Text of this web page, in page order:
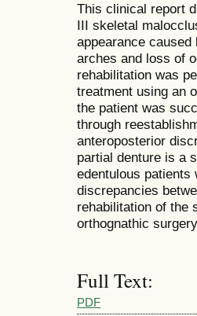
This clinical report
III skeletal
appearance
arches and loss of
rehabilitation was
treatment using an
the patient was
through
anteroposterior
partial denture is a
edentulous
discrepancies
rehabilitation of the
orthognathic
Full Text:
PDF